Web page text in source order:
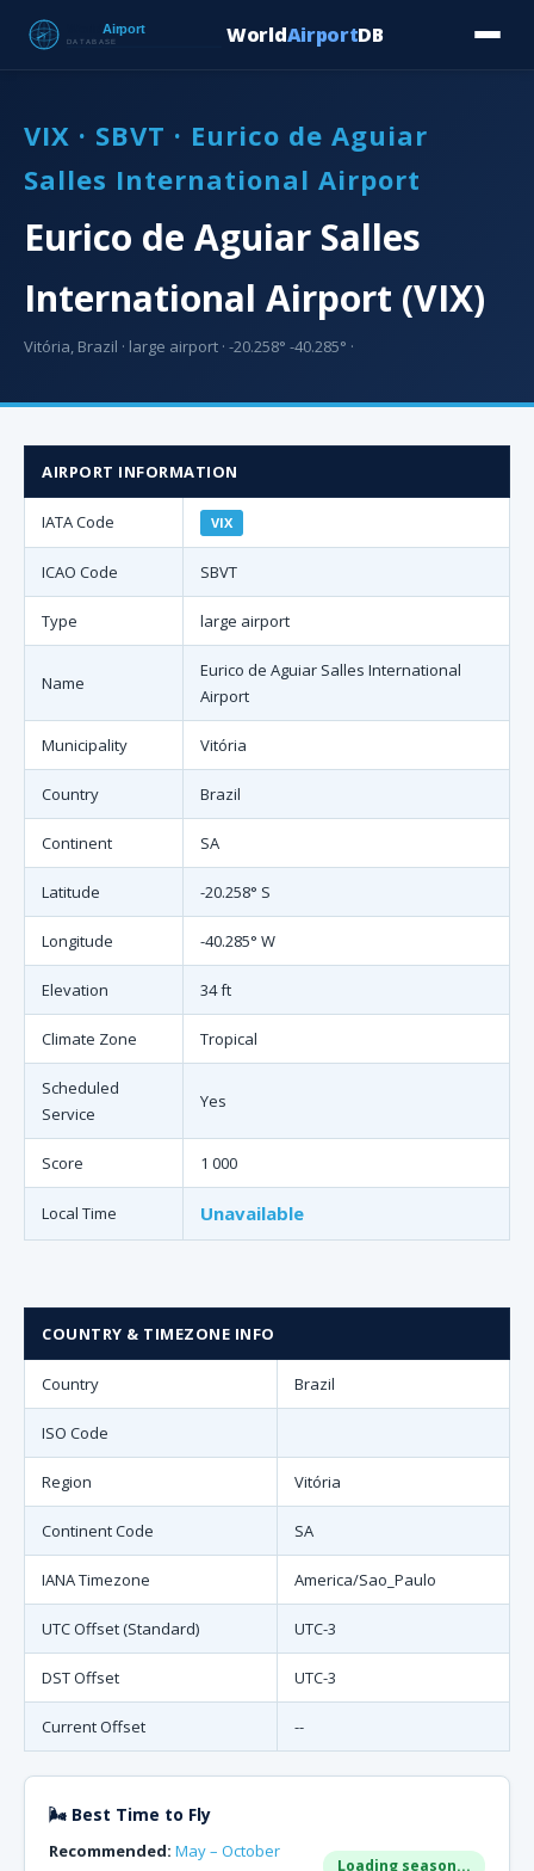
WorldAirportDB
VIX · SBVT · Eurico de Aguiar
Salles International Airport
Eurico de Aguiar Salles
International Airport (VIX)
Vitória, Brazil · large airport · -20.258° -40.285° ·
AIRPORT INFORMATION
IATA Code VIX
ICAO Code SBVT
Type large airport
Name
Eurico de Aguiar Salles International
Airport
Municipality Vitória
Country Brazil
Continent SA
Latitude -20.258° S
Longitude -40.285° W
Elevation 34 ft
Climate Zone Tropical
Scheduled
Service
Yes
Score 1 000
Local Time Unavailable
COUNTRY & TIMEZONE INFO
Country Brazil
ISO Code
Region Vitória
Continent Code SA
IANA Timezone America/Sao_Paulo
UTC Offset (Standard) UTC-3
DST Offset UTC-3
Current Offset --
🌬 Best Time to Fly
Recommended: May – October
Loading season...